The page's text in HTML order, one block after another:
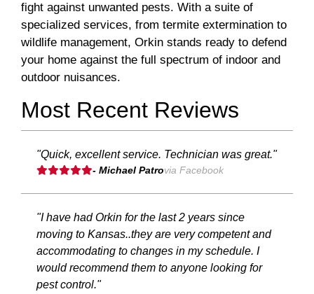
fight against unwanted pests. With a suite of
specialized services, from termite extermination to
wildlife management, Orkin stands ready to defend
your home against the full spectrum of indoor and
outdoor nuisances.
Most Recent Reviews
"Quick, excellent service. Technician was great."
- Michael Patrovia Facebook
"I have had Orkin for the last 2 years since
moving to Kansas..they are very competent and
accommodating to changes in my schedule. I
would recommend them to anyone looking for
pest control."